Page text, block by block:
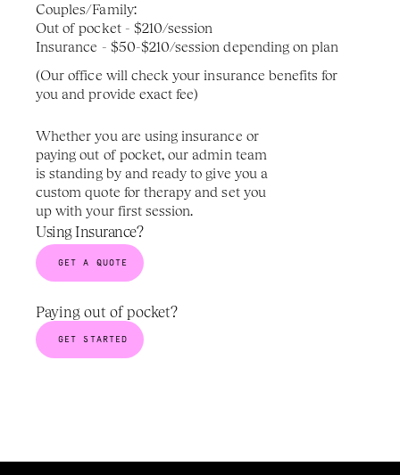
Couples/Family:
Out of pocket - $210/session
Insurance - $50-$210/session depending on plan
(Our office will check your insurance benefits for
you and provide exact fee)
Whether you are using insurance or
paying out of pocket, our admin team
is standing by and ready to give you a
custom quote for therapy and set you
up with your first session.
Using Insurance?
GET A QUOTE
Paying out of pocket?
GET STARTED